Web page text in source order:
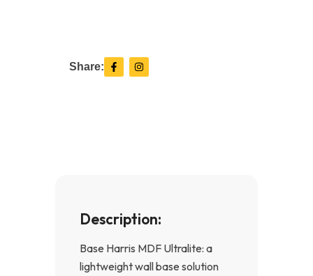
Share: F
a
c
I
n
s
Description:
Base Harris MDF Ultralite: a
lightweight wall base solution